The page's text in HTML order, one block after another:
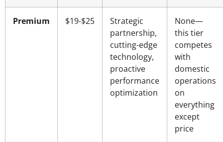
Premium $19-$25
Strategic
partnership,
cutting-edge
technology,
proactive
performance
optimization
None—
this tier
competes
with
domestic
operations
on
everything
except
price